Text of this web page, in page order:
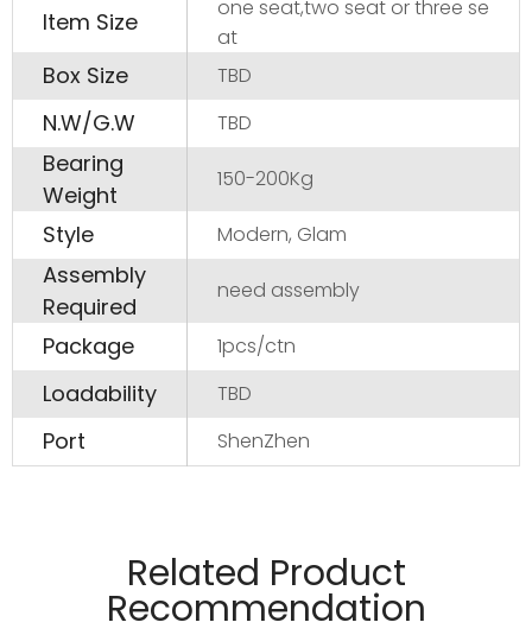
Item Size
one seat,two seat or three se
at
Box Size TBD
N.W/G.W TBD
Bearing
Weight
150-200Kg
Style Modern, Glam
Assembly
Required
need assembly
Package 1pcs/ctn
Loadability TBD
Port ShenZhen
Pads on table base protect floors.
Related Product
Recommendation